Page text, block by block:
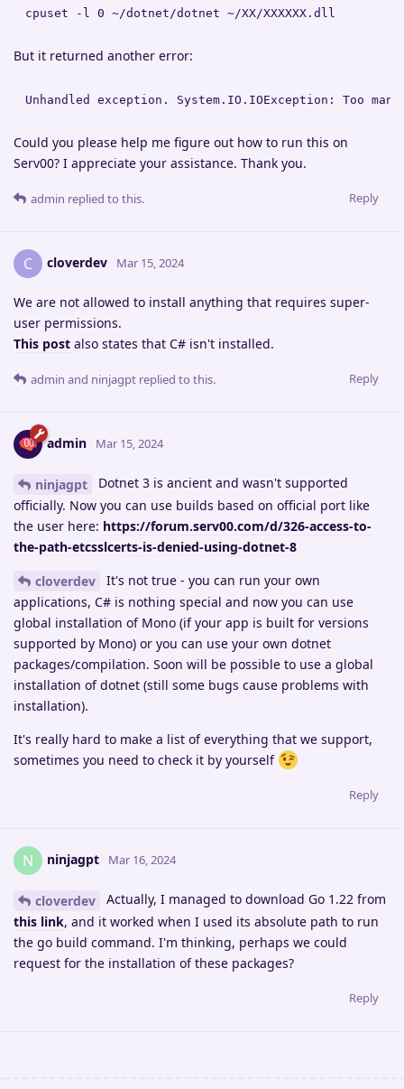
cpuset -l 0 ~/dotnet/dotnet ~/XX/XXXXXX.dll
But it returned another error:
Unhandled exception. System.IO.IOException: Too
Could you please help me figure out how to run this on
Serv00? I appreciate your assistance. Thank you.
Reply
admin replied to this.
C cloverdev Mar 15, 2024
We are not allowed to install anything that requires super-
user permissions.
This post also states that C# isn't installed.
Reply
admin and ninjagpt replied to this.
admin Mar 15, 2024
ninjagpt
Dotnet 3 is ancient and wasn't supported
officially. Now you can use builds based on official port like
the user here: https://forum.serv00.com/d/326-access-to-
the-path-etcsslcerts-is-denied-using-dotnet-8
cloverdev
It's not true - you can run your own
applications, C# is nothing special and now you can use
global installation of Mono (if your app is built for versions
supported by Mono) or you can use your own dotnet
packages/compilation. Soon will be possible to use a global
installation of dotnet (still some bugs cause problems with
installation).
It's really hard to make a list of everything that we support,
sometimes you need to check it by yourself
Reply
N ninjagpt Mar 16, 2024
cloverdev
Actually, I managed to download Go 1.22 from
this link, and it worked when I used its absolute path to run
the go build command. I'm thinking, perhaps we could
request for the installation of these packages?
Reply